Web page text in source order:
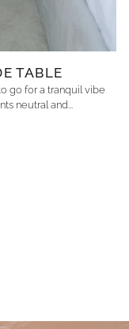
TABLE
go for a tranquil vibe
neutral and...